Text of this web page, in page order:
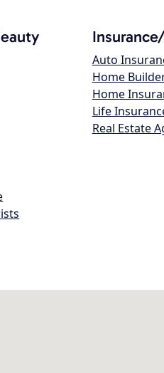
Auto
Home
Home
Life
Real Estate